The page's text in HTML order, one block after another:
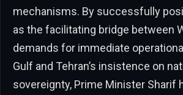
mechanisms. By successfully
as the facilitating bridge between
demands for immediate
Gulf and Tehran’s insistence on
sovereignty, Prime Minister Sharif